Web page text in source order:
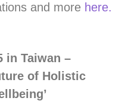
and more here.
in Taiwan –
of Holistic